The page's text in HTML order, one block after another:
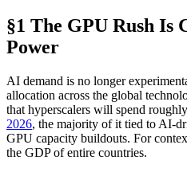
§1 The GPU Rush Is
Power
AI demand is no longer
allocation across the global
that hyperscalers will spend roughly
2026, the majority of it tied to AI-
GPU capacity buildouts. For
the GDP of entire countries.